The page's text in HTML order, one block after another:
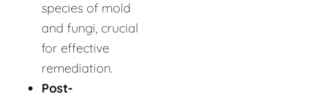
species of mold
and fungi, crucial
for effective
remediation.
Post-